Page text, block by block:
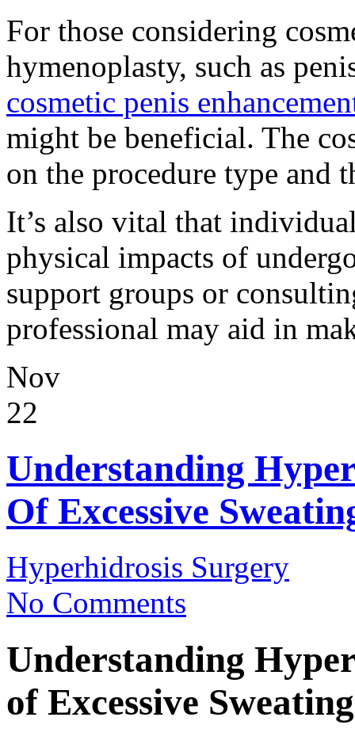
For those considering
hymenoplasty, such as
cosmetic penis
might be beneficial. The
on the procedure type and
It’s also vital that
physical impacts of
support groups or
professional may aid in
Nov
22
Understanding
Of Excessive
Hyperhidrosis Surgery
No Comments
Understanding
of Excessive Sweating